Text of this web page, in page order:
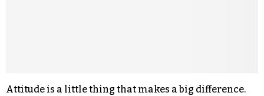
Attitude is a little thing that makes a big difference.